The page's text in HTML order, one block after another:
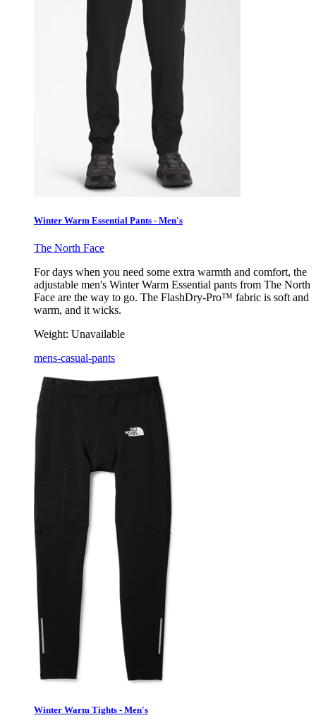
Winter Warm Essential Pants - Men's
The North Face
For days when you need some extra warmth and comfort, the
adjustable men's Winter Warm Essential pants from The North
Face are the way to go. The FlashDry-Pro™ fabric is soft and
warm, and it wicks.
Weight: Unavailable
mens-casual-pants
Winter Warm Tights - Men's